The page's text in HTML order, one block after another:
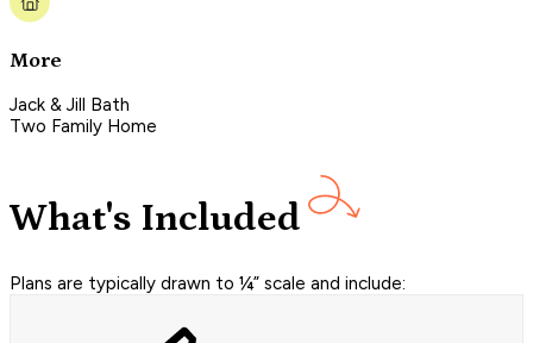
More
Jack & Jill Bath
Two Family Home
What's Included
Plans are typically drawn to ¼” scale and include: